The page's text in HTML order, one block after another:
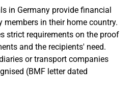
in Germany provide financial
in their home country.
strict requirements on the proof
and the recipients' need.
or transport companies
(BMF letter dated